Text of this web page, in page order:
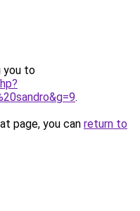
you to
.
page, you can return to